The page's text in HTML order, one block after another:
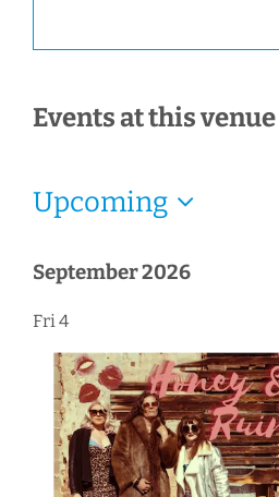
Events at this venue
Upcoming
date.
September 2026
Fri 4